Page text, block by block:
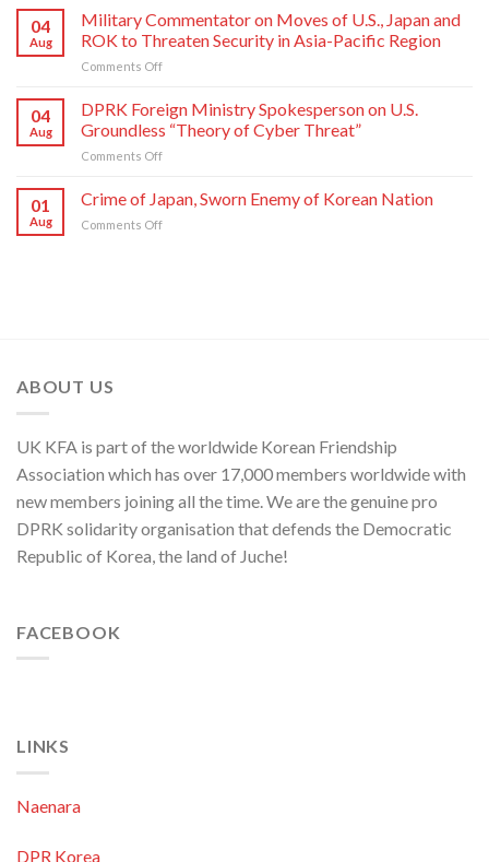
Nation
Statement
Kim
Yo
Department
Director
04
Aug
Military Commentator on Moves of U.S., Japan and
ROK to Threaten Security in Asia-Pacific Region
Comments Offon
Commentator
on
Moves
of
Japan
04
Aug
DPRK Foreign Ministry Spokesperson on U.S.
Groundless “Theory of Cyber Threat”
Comments Offon
Foreign
Ministry
01
Aug
Crime of Japan, Sworn Enemy of Korean Nation
Comments Offon
ABOUT US
UK KFA is part of the worldwide Korean Friendship
Association which has over 17,000 members worldwide with
new members joining all the time. We are the genuine pro
DPRK solidarity organisation that defends the Democratic
Republic of Korea, the land of Juche!
FACEBOOK
LINKS
Naenara
DPR Korea